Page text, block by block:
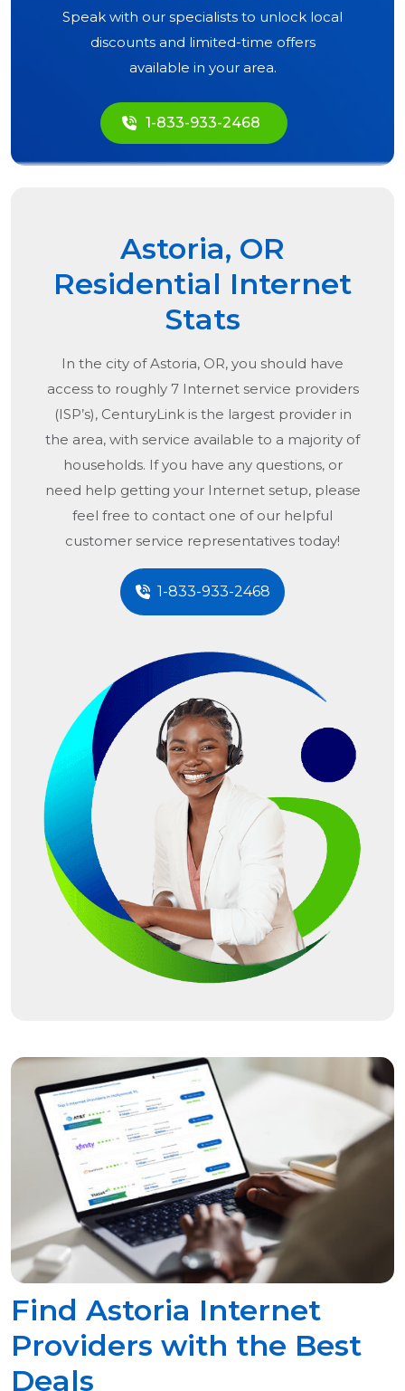
Speak with our specialists to unlock local
discounts and limited-time offers
available in your area.
1-833-933-2468
Astoria, OR
Residential Internet
Stats
In the city ofAstoria, OR, you should have
access to roughly 7 Internet service providers
(ISP’s), CenturyLink is the largest provider in
the area, with service available to a majority of
households. If you have any questions, or
need help getting your Internet setup, please
feel free to contact one of our helpful
customer service representatives today!
1-833-933-2468
Find Astoria Internet
Providers with the Best
Deals